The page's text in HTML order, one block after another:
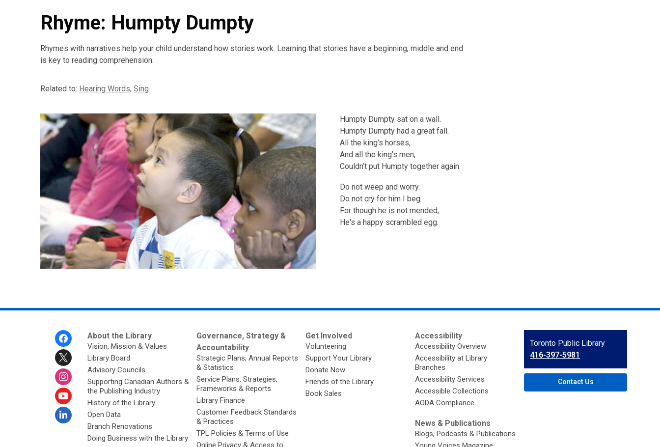
Rhyme: Humpty Dumpty
Rhymes with narratives help your child understand how stories work. Learning that stories have a beginning, middle and end
is key to reading comprehension.
Related to: Hearing Words, Sing
Humpty Dumpty sat on a wall.
Humpty Dumpty had a great fall.
All the king’s horses,
And all the king’s men,
Couldn’t put Humpty together again.
Do not weep and worry.
Do not cry for him I beg.
For though he is not mended,
He's a happy scrambled egg.
About the Library
Vision, Mission & Values
Library Board
Advisory Councils
Supporting Canadian Authors &
the Publishing Industry
History of the Library
Open Data
Branch Renovations
Doing Business with the Library
Governance, Strategy &
Accountability
Strategic Plans, Annual Reports
& Statistics
Service Plans, Strategies,
Frameworks & Reports
Library Finance
Customer Feedback Standards
& Practices
TPL Policies & Terms of Use
Online Privacy & Access to
Get Involved
Volunteering
Support Your Library
Donate Now
Friends of the Library
Book Sales
Accessibility
Accessibility Overview
Accessibility at Library
Branches
Accessibility Services
Accessible Collections
AODA Compliance
News & Publications
Blogs, Podcasts & Publications
Contact
the
Library
Toronto Public Library
416-397-5981
Contact Us